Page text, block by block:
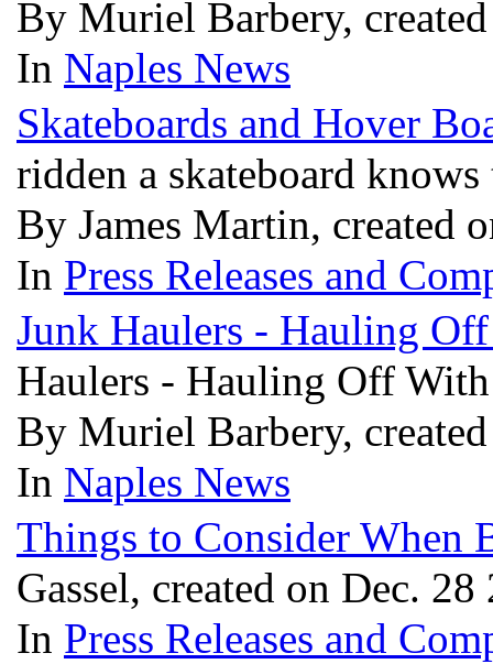
By Muriel Barbery,
In Naples News
Skateboards and Hover
ridden a skateboard
By James Martin, created
In Press Releases and
Junk Haulers - Hauling
Haulers - Hauling Off
By Muriel Barbery,
In Naples News
Things to Consider When
Gassel, created on Dec. 28
In Press Releases and